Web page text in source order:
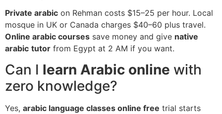
Private arabic on Rehman costs $15–25 per hour. Local
mosque in UK or Canada charges $40–60 plus travel.
Online arabic courses save money and give native
arabic tutor from Egypt at 2 AM if you want.
Can I learn Arabic online with
zero knowledge?
Yes, arabic language classes online free trial starts